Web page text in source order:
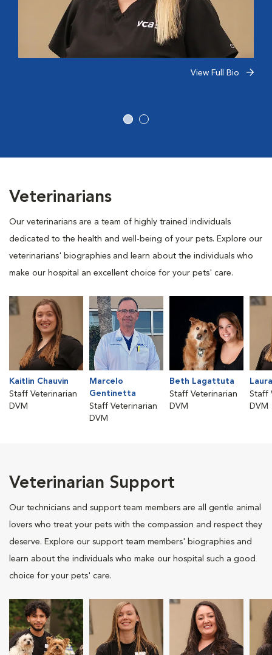
View Full Bio
Veterinarians
Our veterinarians are a team of highly trained individuals
dedicated to the health and well-being of your pets. Explore our
veterinarians' biographies and learn about the individuals who
make our hospital an excellent choice for your pets' care.
Kaitlin Chauvin
Staff Veterinarian
DVM
Marcelo
Gentinetta
Staff Veterinarian
DVM
Beth Lagattuta
Staff Veterinarian
DVM
Staff
DVM
Veterinarian Support
Our technicians and support team members are all gentle animal
lovers who treat your pets with the compassion and respect they
deserve. Explore our support team members' biographies and
learn about the individuals who make our hospital such a good
choice for your pets' care.